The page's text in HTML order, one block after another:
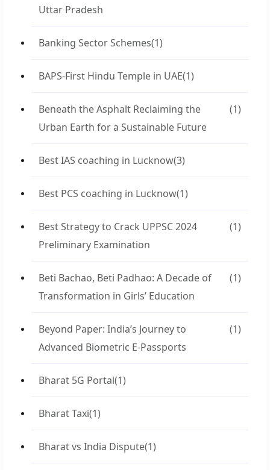
Uttar Pradesh
Banking Sector Schemes(1)
BAPS-First Hindu Temple in UAE(1)
Beneath the Asphalt Reclaiming the
Urban Earth for a Sustainable Future
(1)
Best IAS coaching in Lucknow(3)
Best PCS coaching in Lucknow(1)
Best Strategy to Crack UPPSC 2024
Preliminary Examination
(1)
Beti Bachao, Beti Padhao: A Decade of
Transformation in Girls’ Education
(1)
Beyond Paper: India’s Journey to
Advanced Biometric E-Passports
(1)
Bharat 5G Portal(1)
Bharat Taxi(1)
Bharat vs India Dispute(1)